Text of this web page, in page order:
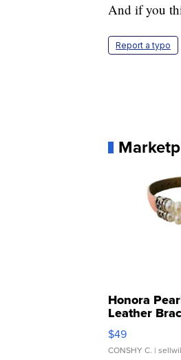
And if you
Report a typo
Honora
Leather
Adjustable
$49
CONSHY C. |